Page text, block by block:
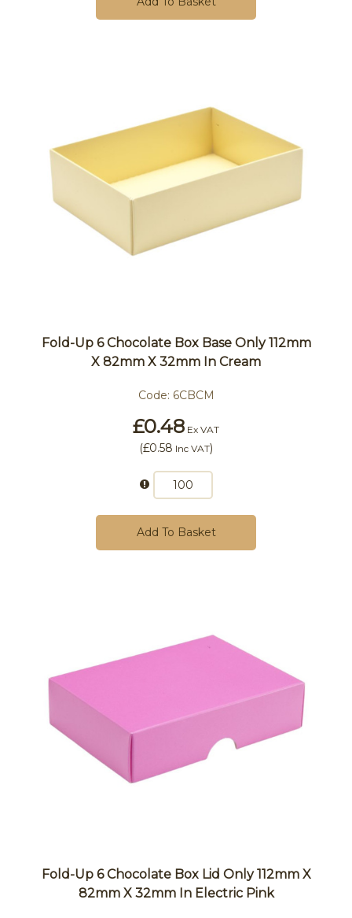
Fold-Up 6 Chocolate Box Base Only 112mm
X 82mm X 32mm In Cream
Code: 6CBCM
£0.48 Ex VAT
(£0.58 Inc VAT)
Add To Basket
Fold-Up 6 Chocolate Box Lid Only 112mm X
82mm X 32mm In Electric Pink